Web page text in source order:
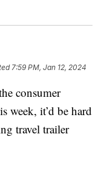
7:59 PM, Jan 12, 2024
consumer
week, it’d be hard
travel trailer